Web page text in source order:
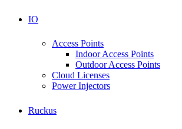
IO
Access Points
Indoor Access Points
Outdoor Access Points
Cloud Licenses
Power Injectors
Ruckus